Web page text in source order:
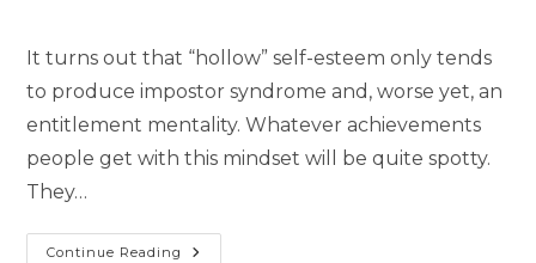
It turns out that “hollow” self-esteem only tends
to produce impostor syndrome and, worse yet, an
entitlement mentality. Whatever achievements
people get with this mindset will be quite spotty.
They…
Continue Reading